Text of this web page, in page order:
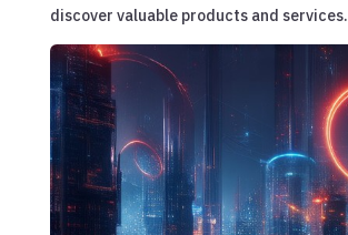
discover valuable products and services.